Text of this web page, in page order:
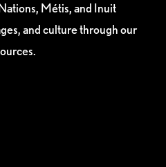
Métis, and Inuit
and culture through our